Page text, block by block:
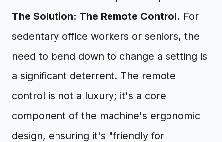
The Solution: The Remote Control. For
sedentary office workers or seniors, the
need to bend down to change a setting is
a significant deterrent. The remote
control is not a luxury; it's a core
component of the machine's ergonomic
design, ensuring it's "friendly for